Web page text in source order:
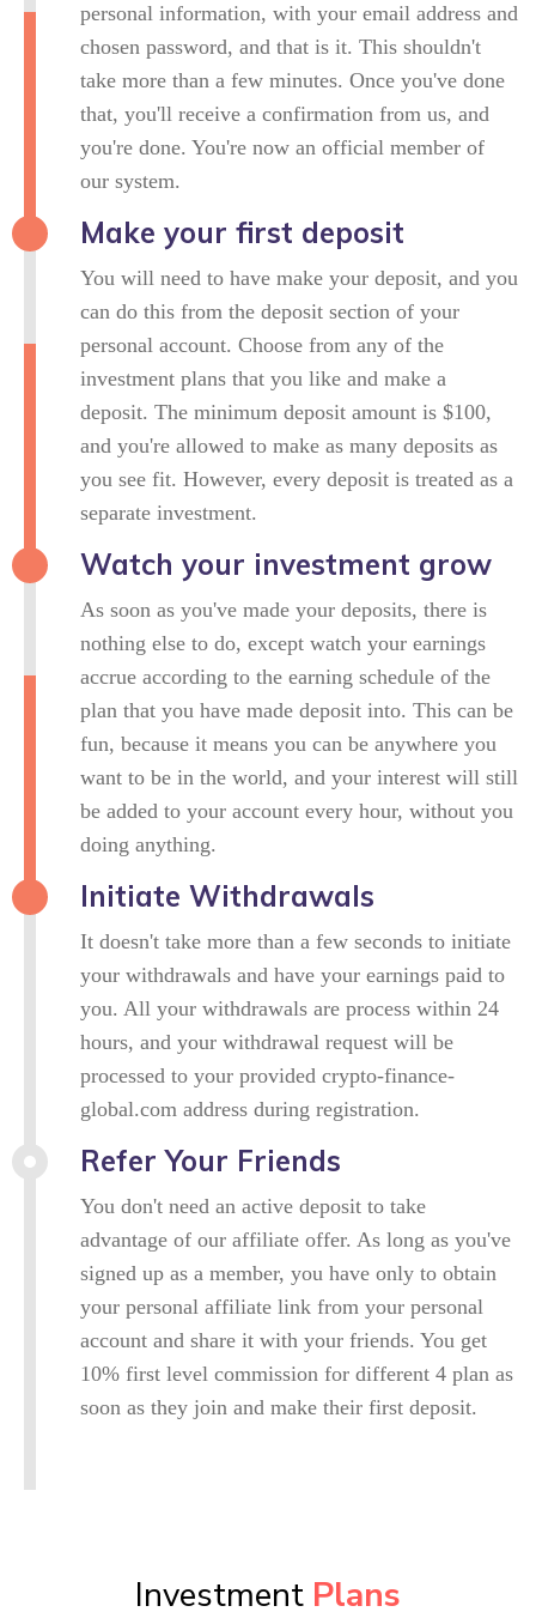
personal information, with your email address and
chosen password, and that is it. This shouldn't
take more than a few minutes. Once you've done
that, you'll receive a confirmation from us, and
you're done. You're now an official member of
our system.
Make your first deposit
You will need to have make your deposit, and you
can do this from the deposit section of your
personal account. Choose from any of the
investment plans that you like and make a
deposit. The minimum deposit amount is $100,
and you're allowed to make as many deposits as
you see fit. However, every deposit is treated as a
separate investment.
Watch your investment grow
As soon as you've made your deposits, there is
nothing else to do, except watch your earnings
accrue according to the earning schedule of the
plan that you have made deposit into. This can be
fun, because it means you can be anywhere you
want to be in the world, and your interest will still
be added to your account every hour, without you
doing anything.
Initiate Withdrawals
It doesn't take more than a few seconds to initiate
your withdrawals and have your earnings paid to
you. All your withdrawals are process within 24
hours, and your withdrawal request will be
processed to your provided crypto-finance-
global.com address during registration.
Refer Your Friends
You don't need an active deposit to take
advantage of our affiliate offer. As long as you've
signed up as a member, you have only to obtain
your personal affiliate link from your personal
account and share it with your friends. You get
10% first level commission for different 4 plan as
soon as they join and make their first deposit.
Investment Plans